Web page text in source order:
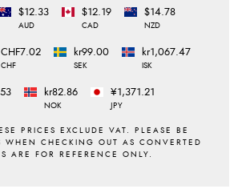
$12.33
AUD
$12.19
CAD
$14.78
NZD
CHF7.02
CHF
kr99.00
SEK
kr1,067.47
ISK
kr82.86
NOK
¥1,371.21
JPY